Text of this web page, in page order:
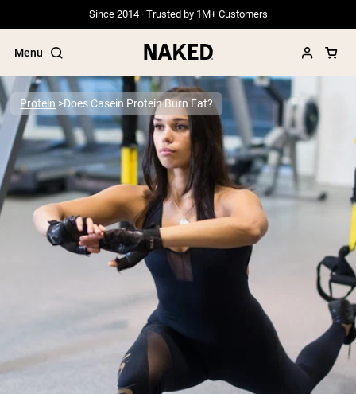
Since 2014 · Trusted by 1M+ Customers
Menu
Popular Search Terms
”Protein Powder“
”Overnight Oats“
”Vegan protein“
”Collagen“
”Micellar Casein“
PROTEIN POWDERS
Grass Fed Whey
Grass Fed Whey Isolate
Goat Protein Powder
Micellar Casein
Mass Gainer
Protein Coffee
Protein Does Casein Protein Burn Fat?